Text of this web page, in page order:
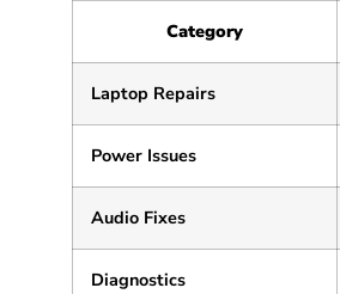
Category
Laptop Repairs
Power Issues
Audio Fixes
Diagnostics